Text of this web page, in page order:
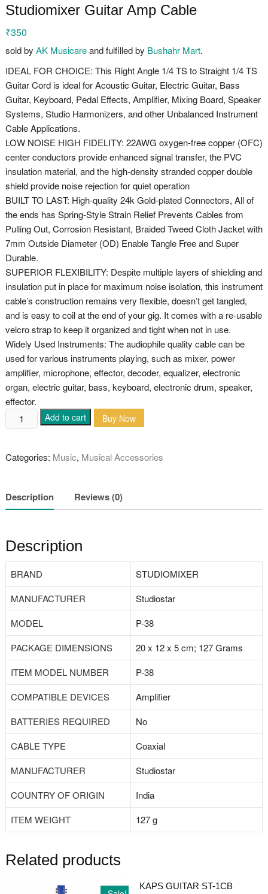
Studiomixer Guitar Amp Cable
₹350
sold by AK Musicareand fulfilled by Bushahr Mart.
IDEAL FOR CHOICE: This Right Angle 1/4 TS to Straight 1/4 TS
Guitar Cord is ideal for Acoustic Guitar, Electric Guitar, Bass
Guitar, Keyboard, Pedal Effects, Amplifier, Mixing Board, Speaker
Systems, Studio Harmonizers, and other Unbalanced Instrument
Cable Applications.
LOW NOISE HIGH FIDELITY: 22AWG oxygen-free copper (OFC)
center conductors provide enhanced signal transfer, the PVC
insulation material, and the high-density stranded copper double
shield provide noise rejection for quiet operation
BUILT TO LAST: High-quality 24k Gold-plated Connectors, All of
the ends has Spring-Style Strain Relief Prevents Cables from
Pulling Out, Corrosion Resistant, Braided Tweed Cloth Jacket with
7mm Outside Diameter (OD) Enable Tangle Free and Super
Durable.
SUPERIOR FLEXIBILITY: Despite multiple layers of shielding and
insulation put in place for maximum noise isolation, this instrument
cable’s construction remains very flexible, doesn’t get tangled,
and is easy to coil at the end of your gig. It comes with a re-usable
velcro strap to keep it organized and tight when not in use.
Widely Used Instruments: The audiophile quality cable can be
used for various instruments playing, such as mixer, power
amplifier, microphone, effector, decoder, equalizer, electronic
organ, electric guitar, bass, keyboard, electronic drum, speaker,
effector.
Studiomixer
Guitar
Cable
Add to cart Buy Now
Categories: Music, Musical Accessories
Description Reviews (0)
Description
BRAND
‎STUDIOMIXER
MANUFACTURER
‎Studiostar
MODEL
‎P-38
PACKAGE DIMENSIONS
‎20 x 12 x 5 cm; 127 Grams
ITEM MODEL NUMBER
‎P-38
COMPATIBLE DEVICES
‎Amplifier
BATTERIES REQUIRED
‎No
CABLE TYPE
‎Coaxial
MANUFACTURER
‎Studiostar
COUNTRY OF ORIGIN
‎India
ITEM WEIGHT
‎127 g
Related products
KAPS GUITAR ST-1CB